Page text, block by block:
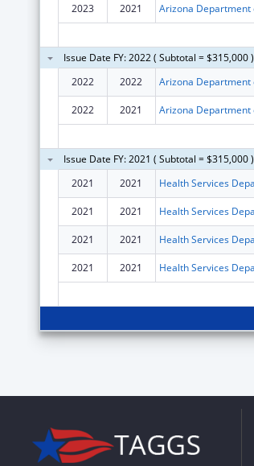
2023 2021
Issue Date FY: 2022 ( Subtotal = $315,000 )
2022
2022
2022 2021
Issue Date FY: 2021 ( Subtotal = $315,000 )
2021
2021
2021 2021
2021 2021
2021 2021